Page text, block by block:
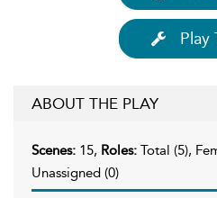
Play
ABOUT THE PLAY
Scenes: 15, Roles: Total (5),
Unassigned (0)